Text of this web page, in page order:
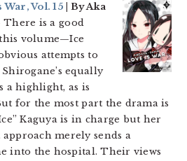
Vol. 15 | By Aka
There is a good
volume—Ice
attempts to
equally
a highlight, as is
for the most part the drama is
Kaguya is in charge but her
merely sends a
into the hospital. Their views